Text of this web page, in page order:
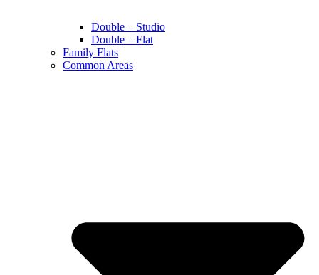
Double – Studio
Double – Flat
Family Flats
Common Areas